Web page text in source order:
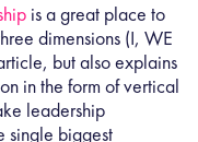
is a great place to
dimensions (I, WE
but also explains
in the form of vertical
leadership
single biggest